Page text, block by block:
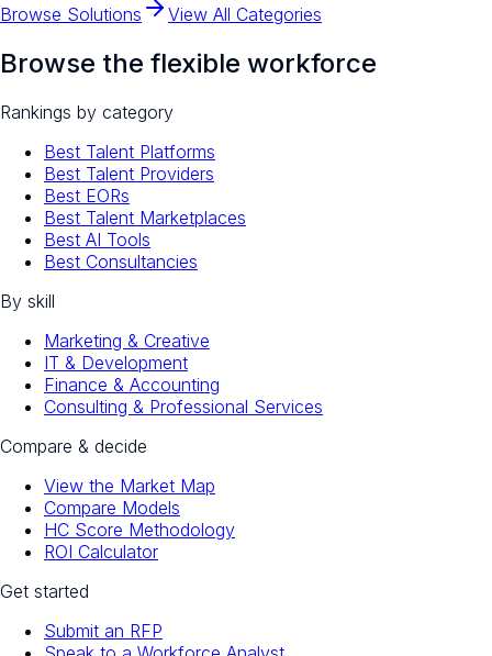
Browse Solutions View All Categories
Browse the flexible workforce
Rankings by category
Best Talent Platforms
Best Talent Providers
Best EORs
Best Talent Marketplaces
Best AI Tools
Best Consultancies
By skill
Marketing & Creative
IT & Development
Finance & Accounting
Consulting & Professional Services
Compare & decide
View the Market Map
Compare Models
HC Score Methodology
ROI Calculator
Get started
Submit an RFP